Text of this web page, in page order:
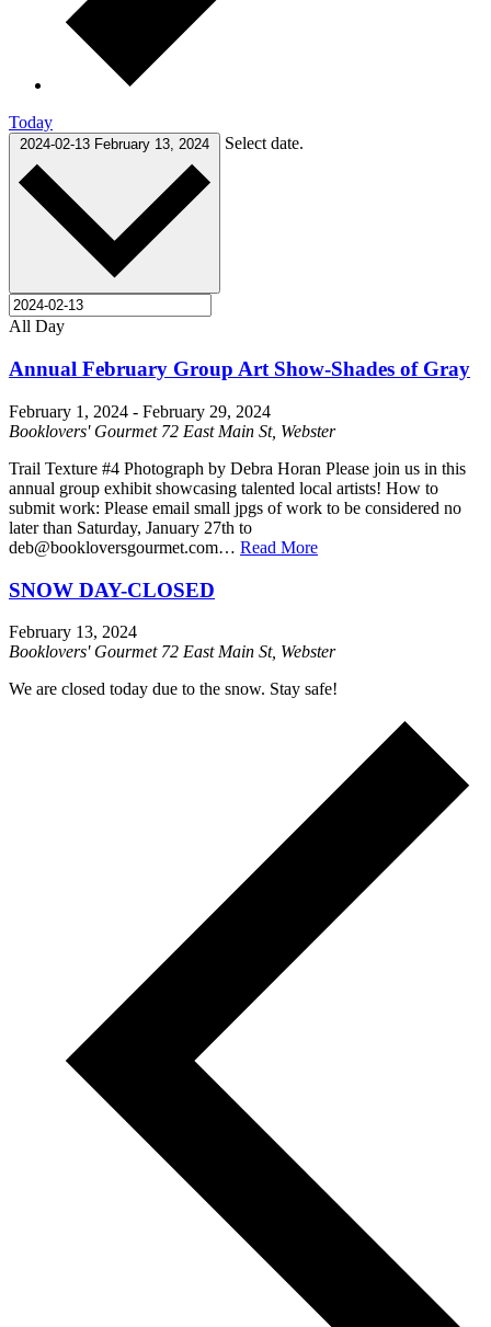
Today
2024-02-13 February 13, 2024 Select date.
All Day
Annual February Group Art Show-Shades of Gray
February 1, 2024 - February 29, 2024
Booklovers' Gourmet 72 East Main St, Webster
Trail Texture #4 Photograph by Debra Horan Please join us in this
annual group exhibit showcasing talented local artists! How to
submit work: Please email small jpgs of work to be considered no
later than Saturday, January 27th to
deb@bookloversgourmet.com… Read More
SNOW DAY-CLOSED
February 13, 2024
Booklovers' Gourmet 72 East Main St, Webster
We are closed today due to the snow. Stay safe!